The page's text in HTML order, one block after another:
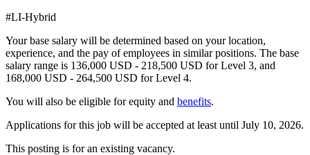
#LI-Hybrid
Your base salary will be determined based on your location,
experience, and the pay of employees in similar positions. The base
salary range is 136,000 USD - 218,500 USD for Level 3, and
168,000 USD - 264,500 USD for Level 4.
You will also be eligible for equity and benefits.
Applications for this job will be accepted at least until July 10, 2026.
This posting is for an existing vacancy.